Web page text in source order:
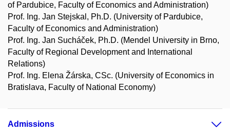
of Pardubice, Faculty of Economics and Administration)
Prof. Ing. Jan Stejskal, Ph.D. (University of Pardubice,
Faculty of Economics and Administration)
Prof. Ing. Jan Sucháček, Ph.D. (Mendel University in Brno,
Faculty of Regional Development and International
Relations)
Prof. Ing. Elena Žárska, CSc. (University of Economics in
Bratislava, Faculty of National Economy)
Admissions